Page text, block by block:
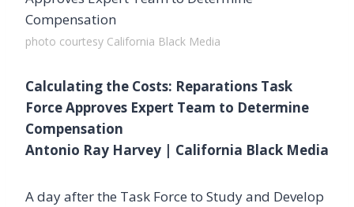
photo courtesy California Black Media
Calculating the Costs: Reparations Task
Force Approves Expert Team to Determine
Compensation
Antonio Ray Harvey | California Black Media
A day after the Task Force to Study and Develop